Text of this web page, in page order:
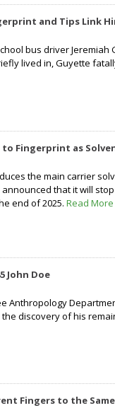
and Tips Link
bus driver Jeremiah
lived in, Guyette
to Fingerprint as
the main carrier
that it will
end of 2025. Read More
John Doe
Anthropology
discovery of his
Fingers to the